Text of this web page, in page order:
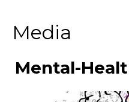
Media
Mental-